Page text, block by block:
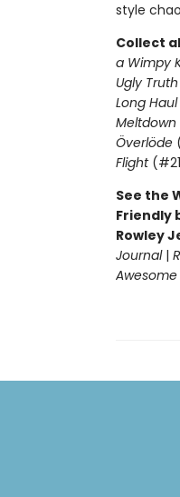
style
Collect
a Wimpy
Ugly Truth
Long Haul
Meltdown
Överlöde
Flight
See the
Friendly
Rowley
Journal|
Awesome